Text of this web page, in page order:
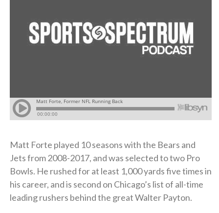
Matt Forte played 10 seasons with the Bears and
Jets from 2008-2017, and was selected to two Pro
Bowls. He rushed for at least 1,000 yards five times in
his career, and is second on Chicago’s list of all-time
leading rushers behind the great Walter Payton.